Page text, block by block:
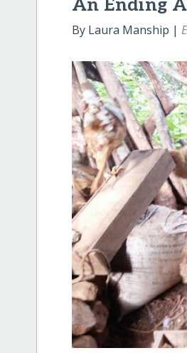
An Ending
By Laura Manship |